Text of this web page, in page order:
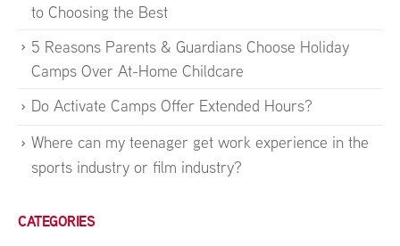
to Choosing the Best
5 Reasons Parents & Guardians Choose Holiday
Camps Over At-Home Childcare
Do Activate Camps Offer Extended Hours?
Where can my teenager get work experience in the
sports industry or film industry?
CATEGORIES